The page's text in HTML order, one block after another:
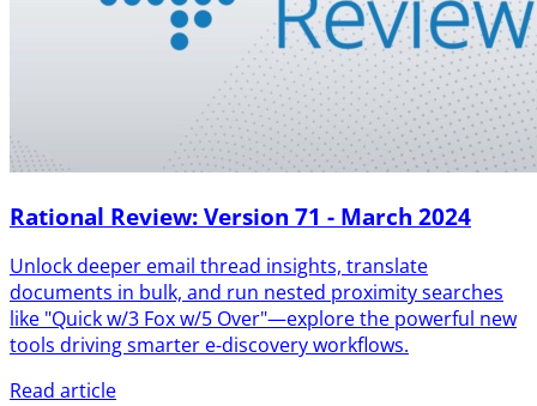
Rational Review: Version 71 - March 2024
Unlock deeper email thread insights, translate
documents in bulk, and run nested proximity searches
like "Quick w/3 Fox w/5 Over"—explore the powerful new
tools driving smarter e-discovery workflows.
Read article